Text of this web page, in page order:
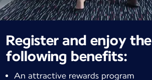
Register and enjoy the
following benefits:
An attractive rewards program